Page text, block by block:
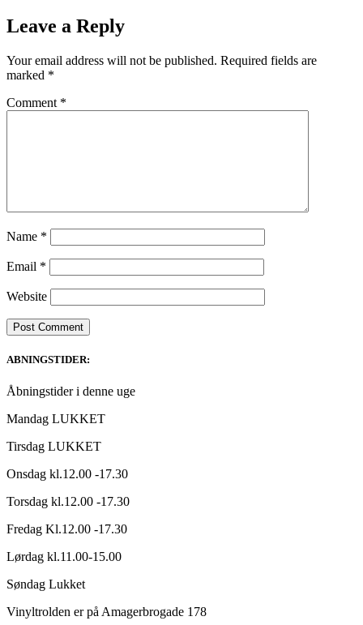
Leave a Reply
Your email address will not be published. Required fields are
marked *
Comment *
Name *
Email *
Website
ABNINGSTIDER:
Åbningstider i denne uge
Mandag LUKKET
Tirsdag LUKKET
Onsdag kl.12.00 -17.30
Torsdag kl.12.00 -17.30
Fredag Kl.12.00 -17.30
Lørdag kl.11.00-15.00
Søndag Lukket
Vinyltrolden er på Amagerbrogade 178